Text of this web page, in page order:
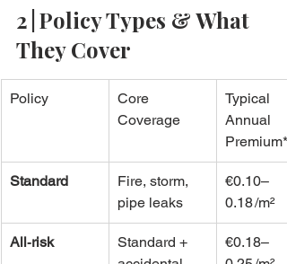
2 | Policy Types & What
They Cover
Policy
Core
Coverage
Typical
Annual
Premium*
Standard
Fire, storm,
pipe leaks
€0.10–
0.18 /m²
All‑risk
Standard +
€0.18–